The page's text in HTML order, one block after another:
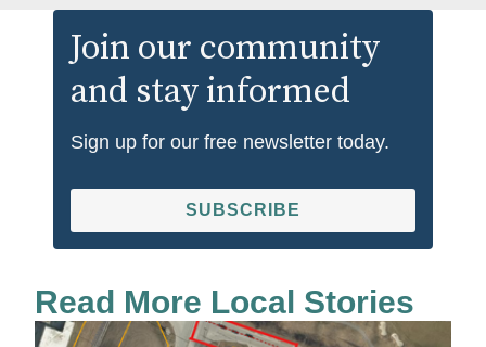
Join our community
and stay informed
Sign up for our free newsletter today.
SUBSCRIBE
Read More Local Stories